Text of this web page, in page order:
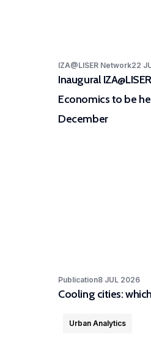
IZA@LISER Network22
Inaugural
Economics to be
December
Publication8 JUL 2026
Cooling cities:
Urban Analytics